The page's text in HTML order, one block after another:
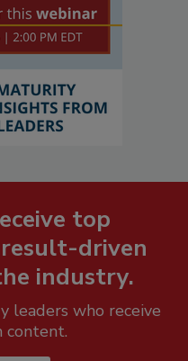
top
driven
industry.
leaders who receive
content.